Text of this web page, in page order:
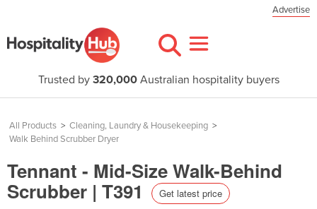
Advertise
Trusted by 320,000Australian hospitality buyers
All Products > Cleaning, Laundry & Housekeeping >
Walk Behind Scrubber Dryer
Tennant - Mid-Size Walk-Behind
Scrubber | T391 Get latest price